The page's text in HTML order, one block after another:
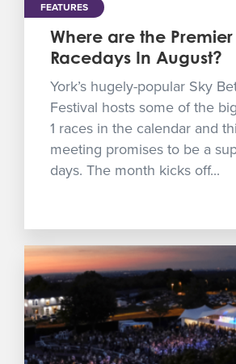
FEATURES
Where are the Premier
Racedays In August?
York’s hugely-popular Sky
Festival hosts some of the
1 races in the calendar and
meeting promises to be a
days. The month kicks off...